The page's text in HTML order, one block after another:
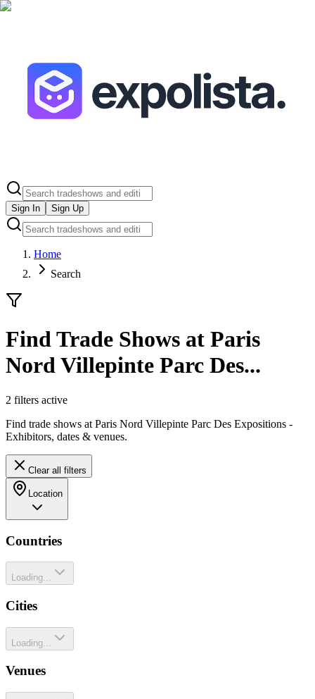
Sign In Sign Up
Home
Search
Find Trade Shows at Paris
Nord Villepinte Parc Des...
2 filters active
Find trade shows at Paris Nord Villepinte Parc Des Expositions -
Exhibitors, dates & venues.
Clear all filters
Location
Countries
Loading...
Cities
Loading...
Venues